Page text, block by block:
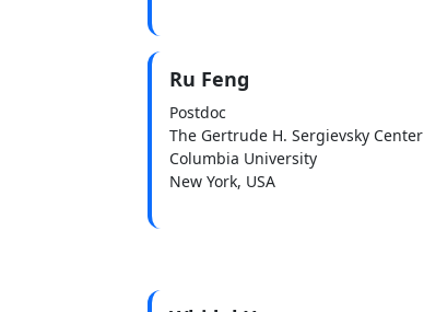
Ru Feng
Postdoc
The Gertrude H. Sergievsky Center
Columbia University
New York, USA